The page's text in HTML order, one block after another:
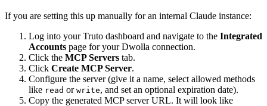
If you are setting this up manually for an internal Claude instance:
Log into your Truto dashboard and navigate to the Integrated
Accounts page for your Dwolla connection.
Click the MCP Servers tab.
Click Create MCP Server.
Configure the server (give it a name, select allowed methods
like read or write, and set an optional expiration date).
Copy the generated MCP server URL. It will look like